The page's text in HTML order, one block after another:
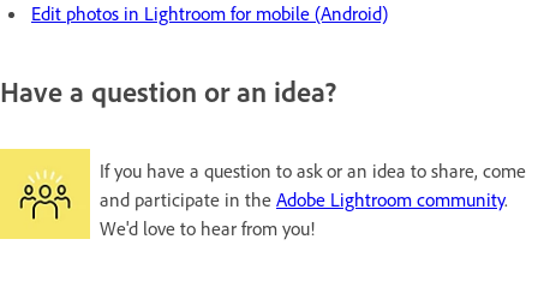
Edit photos in Lightroom for mobile (Android)
Have a question or an idea?
If you have a question to ask or an idea to share, come
and participate in the Adobe Lightroom community.
We'd love to hear from you!